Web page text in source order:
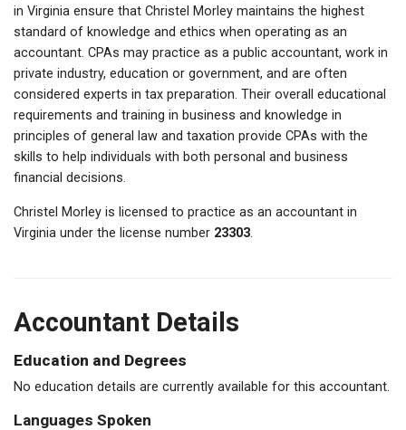
in Virginia ensure that Christel Morley maintains the highest
standard of knowledge and ethics when operating as an
accountant. CPAs may practice as a public accountant, work in
private industry, education or government, and are often
considered experts in tax preparation. Their overall educational
requirements and training in business and knowledge in
principles of general law and taxation provide CPAs with the
skills to help individuals with both personal and business
financial decisions.
Christel Morley is licensed to practice as an accountant in
Virginia under the license number 23303.
Accountant Details
Education and Degrees
No education details are currently available for this accountant.
Languages Spoken